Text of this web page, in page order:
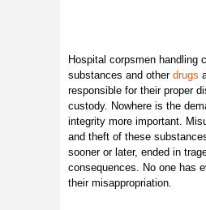
Hospital corpsmen handling
substances and other drugs
responsible for their proper
custody. Nowhere is the
integrity more important.
and theft of these
sooner or later, ended in
consequences. No one has
their misappropriation.